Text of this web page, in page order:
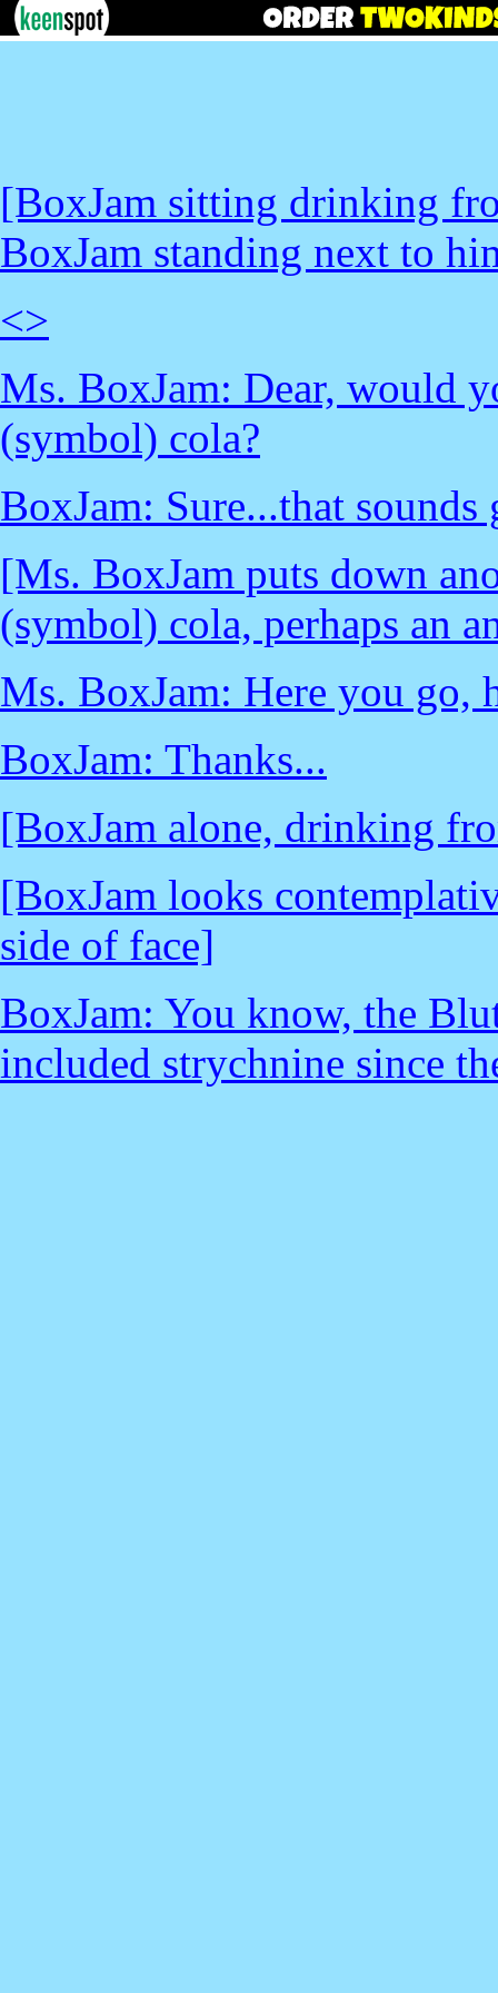
[BoxJam sitting drinking
BoxJam standing next to
<>
Ms. BoxJam: Dear, would
(symbol) cola?
BoxJam: Sure...that sounds
[Ms. BoxJam puts down
(symbol) cola, perhaps an
Ms. BoxJam: Here you go,
BoxJam: Thanks...
[BoxJam alone, drinking
[BoxJam looks
side of face]
BoxJam: You know, the
included strychnine since